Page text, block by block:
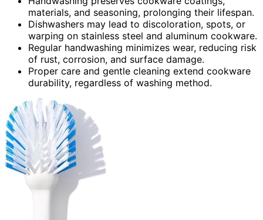
materials, and seasoning, prolonging their lifespan.
Dishwashers may lead to discoloration, spots, or
warping on stainless steel and aluminum cookware.
Regular handwashing minimizes wear, reducing risk
of rust, corrosion, and surface damage.
Proper care and gentle cleaning extend cookware
durability, regardless of washing method.